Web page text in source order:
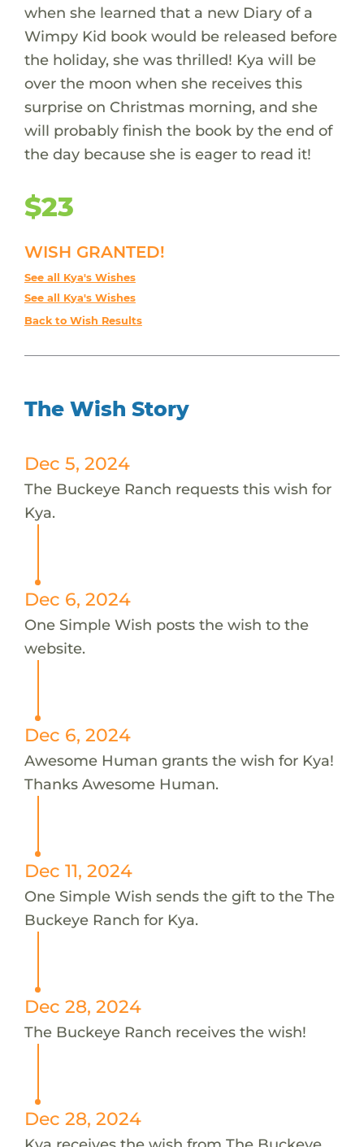
when she learned that a new Diary of a
Wimpy Kid book would be released before
the holiday, she was thrilled! Kya will be
over the moon when she receives this
surprise on Christmas morning, and she
will probably finish the book by the end of
the day because she is eager to read it!
$23
WISH GRANTED!
See all Kya's Wishes
See all Kya's Wishes
Back to Wish Results
The Wish Story
Dec 5, 2024
The Buckeye Ranch requests this wish for
Kya.
Dec 6, 2024
One Simple Wish posts the wish to the
website.
Dec 6, 2024
Awesome Human grants the wish for Kya!
Thanks Awesome Human.
Dec 11, 2024
One Simple Wish sends the gift to the The
Buckeye Ranch for Kya.
Dec 28, 2024
The Buckeye Ranch receives the wish!
Dec 28, 2024